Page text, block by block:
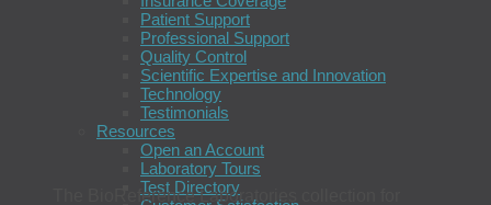
Patient Support
Professional Support
Quality Control
Scientific Expertise and Innovation
Technology
Testimonials
Resources
Open an Account
Laboratory Tours
Test Directory
The BioReference Laboratories collection for